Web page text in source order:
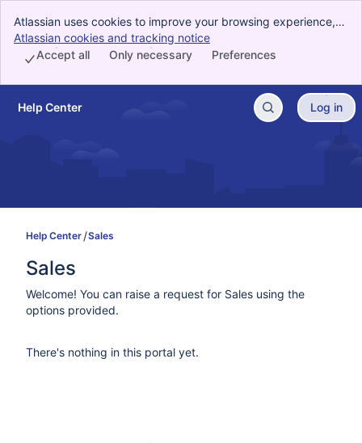
Atlassian uses cookies to improve your browsing experience,
perform analytics and research, and conduct advertising.
Accept all cookies to indicate that you agree to our use of
Atlassian cookies and tracking notice
Preferences
Only necessary
Accept all
Skip to Main Content
Help Center Log in
Help Center Sales
Sales
Welcome! You can raise a request for Sales using the
options provided.
There's nothing in this portal yet.